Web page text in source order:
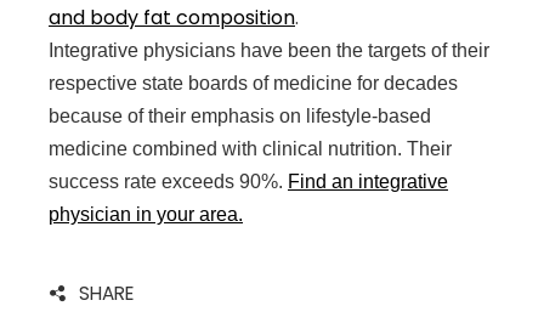
and body fat composition.
Integrative physicians have been the targets of their
respective state boards of medicine for decades
because of their emphasis on lifestyle-based
medicine combined with clinical nutrition. Their
success rate exceeds 90%. Find an integrative
physician in your area.
SHARE